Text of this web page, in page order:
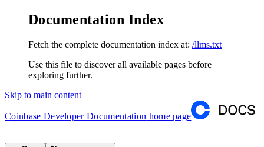
Documentation Index
Fetch the complete documentation index at: /llms.txt
Use this file to discover all available pages before
exploring further.
Skip to main content
Coinbase Developer Documentation home page